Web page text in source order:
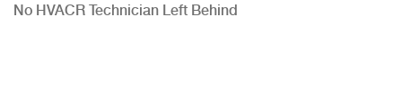
No HVACR Technician Left Behind